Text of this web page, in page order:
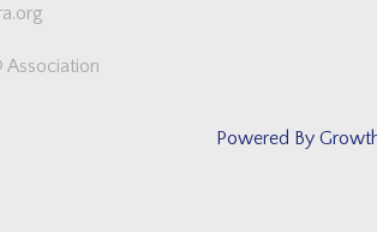
Association
Powered By